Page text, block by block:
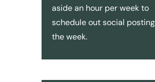
aside an hour per week to
schedule out social
the week.